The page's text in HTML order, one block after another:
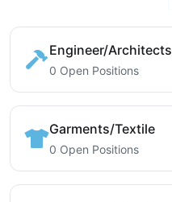
Engineer/Architects
0 Open Positions
Garments/Textile
0 Open Positions